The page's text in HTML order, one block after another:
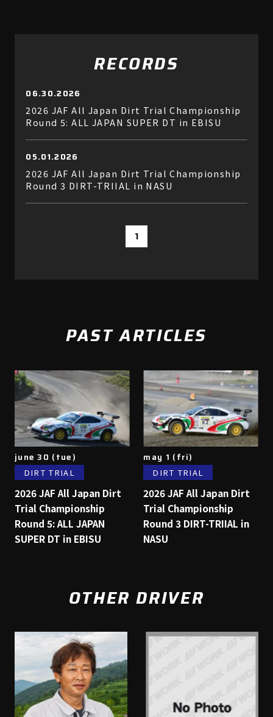
RECORDS
06.30.2026
2026 JAF All Japan Dirt Trial Championship
Round 5: ALL JAPAN SUPER DT in EBISU
05.01.2026
2026 JAF All Japan Dirt Trial Championship
Round 3 DIRT-TRIIAL in NASU
1
PAST ARTICLES
june 30 (tue)
DIRT TRIAL
2026 JAF All Japan Dirt
Trial Championship
Round 5: ALL JAPAN
SUPER DT in EBISU
may 1 (fri)
DIRT TRIAL
2026 JAF All Japan Dirt
Trial Championship
Round 3 DIRT-TRIIAL in
NASU
OTHER DRIVER